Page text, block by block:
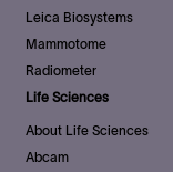
Leica Biosystems
Mammotome
Radiometer
Life Sciences
About Life Sciences
Abcam